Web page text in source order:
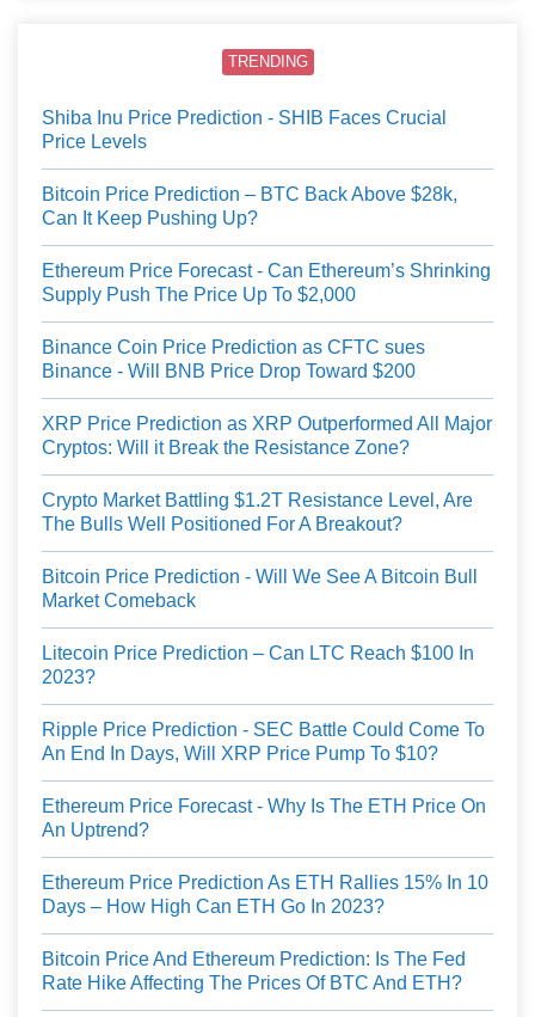
TRENDING
Shiba Inu Price Prediction - SHIB Faces Crucial
Price Levels
Bitcoin Price Prediction – BTC Back Above $28k,
Can It Keep Pushing Up?
Ethereum Price Forecast - Can Ethereum’s Shrinking
Supply Push The Price Up To $2,000
Binance Coin Price Prediction as CFTC sues
Binance - Will BNB Price Drop Toward $200
XRP Price Prediction as XRP Outperformed All Major
Cryptos: Will it Break the Resistance Zone?
Crypto Market Battling $1.2T Resistance Level, Are
The Bulls Well Positioned For A Breakout?
Bitcoin Price Prediction - Will We See A Bitcoin Bull
Market Comeback
Litecoin Price Prediction – Can LTC Reach $100 In
2023?
Ripple Price Prediction - SEC Battle Could Come To
An End In Days, Will XRP Price Pump To $10?
Ethereum Price Forecast - Why Is The ETH Price On
An Uptrend?
Ethereum Price Prediction As ETH Rallies 15% In 10
Days – How High Can ETH Go In 2023?
Bitcoin Price And Ethereum Prediction: Is The Fed
Rate Hike Affecting The Prices Of BTC And ETH?